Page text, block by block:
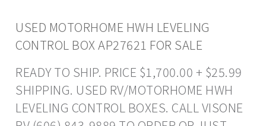
USED MOTORHOME HWH LEVELING
CONTROL BOX AP27621 FOR SALE
READY TO SHIP. PRICE $1,700.00 + $25.99
SHIPPING. USED RV/MOTORHOME HWH
LEVELING CONTROL BOXES. CALL VISONE